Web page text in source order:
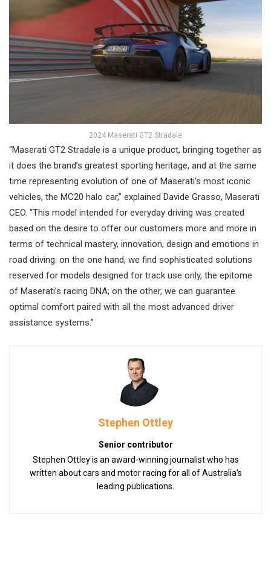
2024 Maserati GT2 Stradale
“Maserati GT2 Stradale is a unique product, bringing together as
it does the brand’s greatest sporting heritage, and at the same
time representing evolution of one of Maserati’s most iconic
vehicles, the MC20 halo car,” explained Davide Grasso, Maserati
CEO. “This model intended for everyday driving was created
based on the desire to offer our customers more and more in
terms of technical mastery, innovation, design and emotions in
road driving: on the one hand, we find sophisticated solutions
reserved for models designed for track use only, the epitome
of Maserati’s racing DNA; on the other, we can guarantee
optimal comfort paired with all the most advanced driver
assistance systems.”
Stephen Ottley
Senior contributor
Stephen Ottley is an award-winning journalist who has
written about cars and motor racing for all of Australia’s
leading publications.